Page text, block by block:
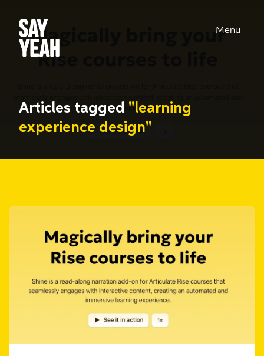
Menu
Articles tagged "learning
experience design"